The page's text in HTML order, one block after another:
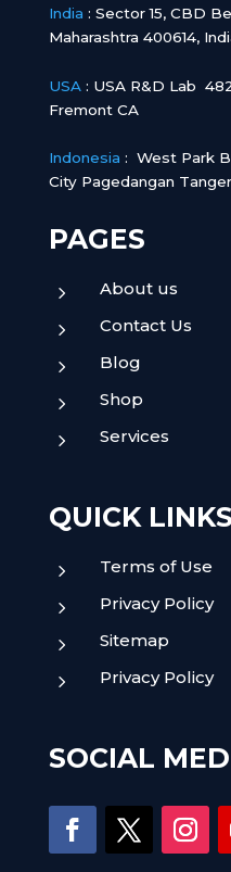
India : Sector 15, CBD
Maharashtra 400614,
USA: USA R&D Lab
Fremont CA
Indonesia : West Park
City Pagedangan
PAGES
5 About us
5 Contact Us
5 Blog
5 Shop
5 Services
QUICK LINKS
5 Terms of Use
5 Privacy Policy
5 Sitemap
5 Privacy Policy
SOCIAL